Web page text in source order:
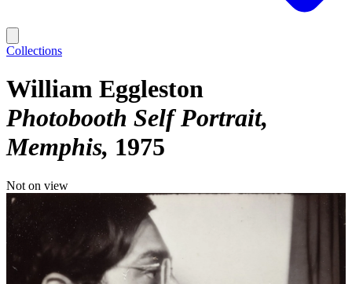
Collections
William Eggleston
Photobooth Self Portrait,
Memphis 1975
Not on view